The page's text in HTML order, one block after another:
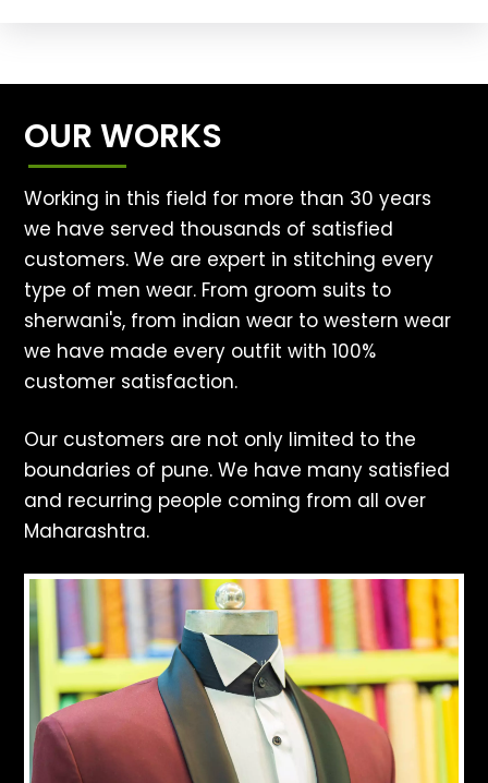
OUR WORKS
Working in this field for more than 30 years
we have served thousands of satisfied
customers. We are expert in stitching every
type of men wear. From groom suits to
sherwani's, from indian wear to western wear
we have made every outfit with 100%
customer satisfaction.
Our customers are not only limited to the
boundaries of pune. We have many satisfied
and recurring people coming from all over
Maharashtra.